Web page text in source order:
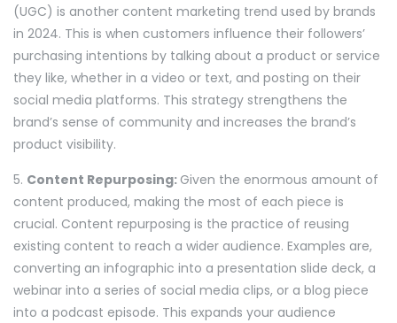
(UGC) is another content marketing trend used by brands
in 2024. This is when customers influence their followers’
purchasing intentions by talking about a product or service
they like, whether in a video or text, and posting on their
social media platforms. This strategy strengthens the
brand’s sense of community and increases the brand’s
product visibility.
5. Content Repurposing: Given the enormous amount of
content produced, making the most of each piece is
crucial. Content repurposing is the practice of reusing
existing content to reach a wider audience. Examples are,
converting an infographic into a presentation slide deck, a
webinar into a series of social media clips, or a blog piece
into a podcast episode. This expands your audience